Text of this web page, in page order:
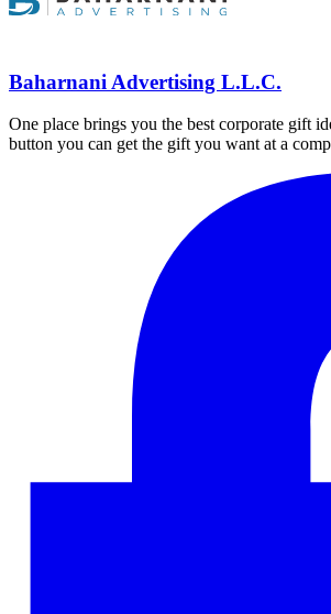
Baharnani Advertising L.L.C.
One place brings you the best corporate gift
button you can get the gift you want at a